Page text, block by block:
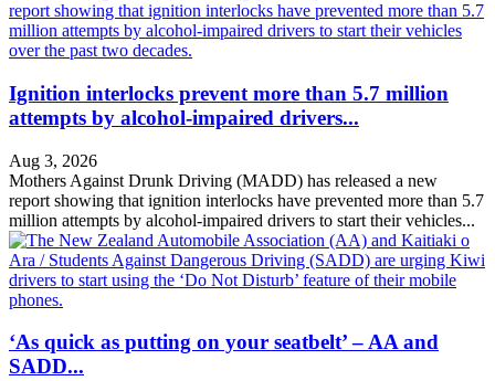
Ignition interlocks prevent more than 5.7 million
attempts by alcohol-impaired drivers...
Aug 3, 2026
Mothers Against Drunk Driving (MADD) has released a new
report showing that ignition interlocks have prevented more than 5.7
million attempts by alcohol-impaired drivers to start their vehicles...
‘As quick as putting on your seatbelt’ – AA and
SADD...